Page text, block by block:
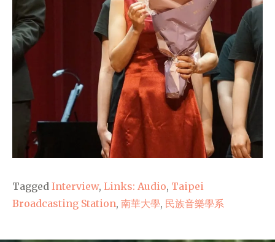
Tagged Interview, Links: Audio, Taipei
Broadcasting Station, 南華大學, 民族音樂學系